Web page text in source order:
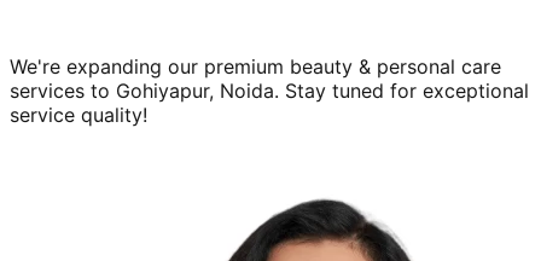
We're expanding our premium beauty & personal care
services to Gohiyapur, Noida. Stay tuned for exceptional
service quality!